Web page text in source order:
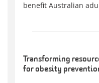
benefit Australian
Transforming
for obesity